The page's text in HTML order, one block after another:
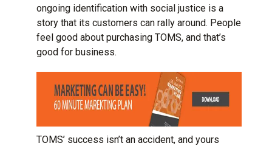
ongoing identification with social justice is a
story that its customers can rally around. People
feel good about purchasing TOMS, and that’s
good for business.
TOMS’ success isn’t an accident, and yours